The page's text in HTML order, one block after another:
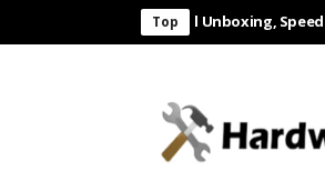
Top
550W Electric Drill Unboxing, Speed Test